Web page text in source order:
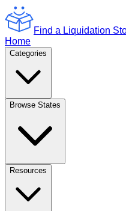
Find a Liquidation
Home
Categories
Browse States
Resources